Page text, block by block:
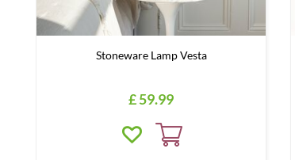
Stoneware Lamp Vesta
£59.99